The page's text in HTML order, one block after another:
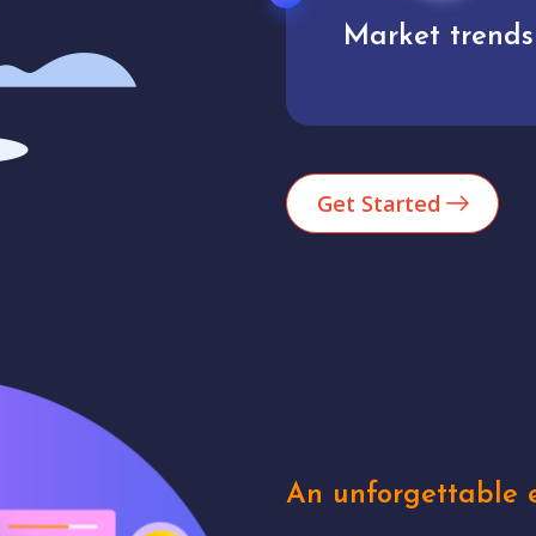
Analytics
Get Started
An unforgettable